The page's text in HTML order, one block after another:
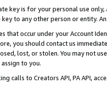
key is for your personal use
to any other person or entity.
that occur under your Account
you should contact us
lost, or stolen. You may not
to you.
calls to Creators API, PA API,